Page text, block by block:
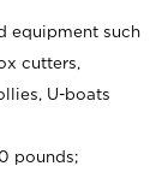
equipment such
cutters,
U-boats
pounds;